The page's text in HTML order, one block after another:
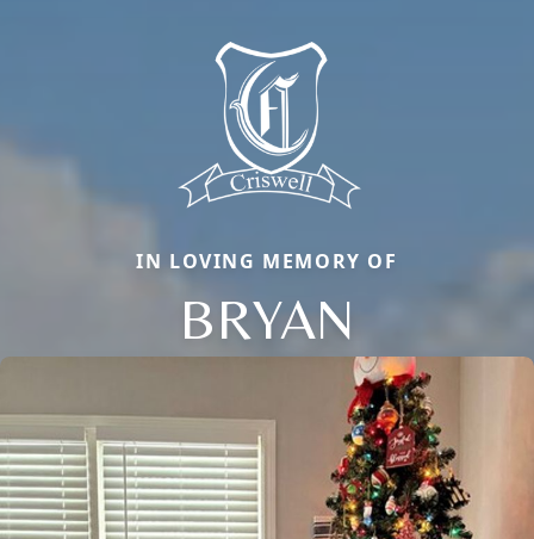
IN LOVING MEMORY OF
BRYAN